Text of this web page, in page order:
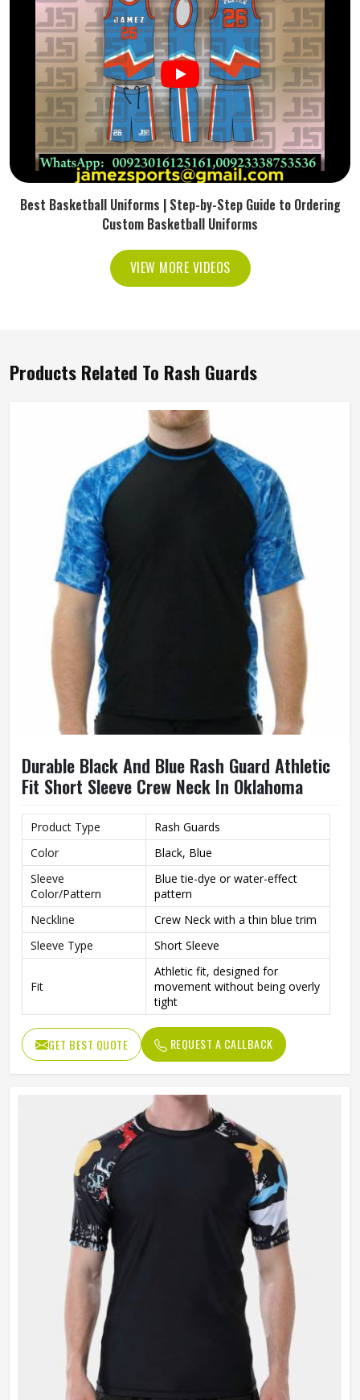
Best Basketball Uniforms | Step-by-Step Guide to Ordering
Custom Basketball Uniforms
VIEW MORE VIDEOS
Products Related To Rash Guards
Durable Black And Blue Rash Guard Athletic
Fit Short Sleeve Crew Neck In Oklahoma
Product Type
Rash Guards
Color
Black, Blue
Sleeve
Color/Pattern
Blue tie-dye or water-effect
pattern
Neckline
Crew Neck with a thin blue trim
Sleeve Type
Short Sleeve
Fit
Athletic fit, designed for
movement without being overly
tight
Material
Stretchable, quick-drying
performance fabric
Style
GET BEST QUOTE REQUEST A CALLBACK